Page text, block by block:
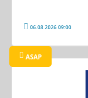
06.08.2026 09:00
ASAP